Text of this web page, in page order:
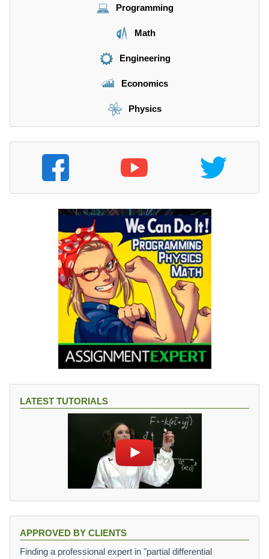
Programming
Math
Engineering
Economics
Physics
LATEST TUTORIALS
APPROVED BY CLIENTS
Finding a professional expert in "partial differential